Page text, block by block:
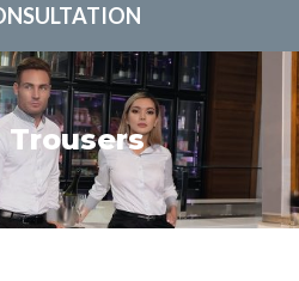
Trousers